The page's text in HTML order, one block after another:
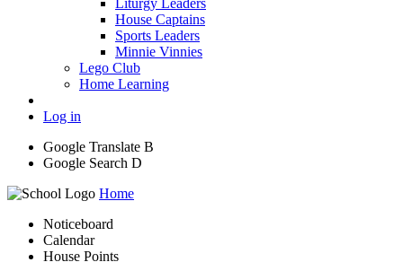
House Captains
Sports Leaders
Minnie Vinnies
Lego Club
Home Learning
Log in
Google Translate B
Google Search D
Home
Noticeboard
Calendar
House Points